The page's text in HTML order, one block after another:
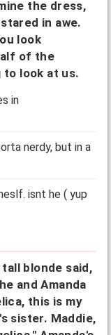
the dress,
in awe.
look
of the
look at us.
in
nerdy, but in a
isnt he ( yup
tall blonde said,
and Amanda
this is my
sister. Maddie,